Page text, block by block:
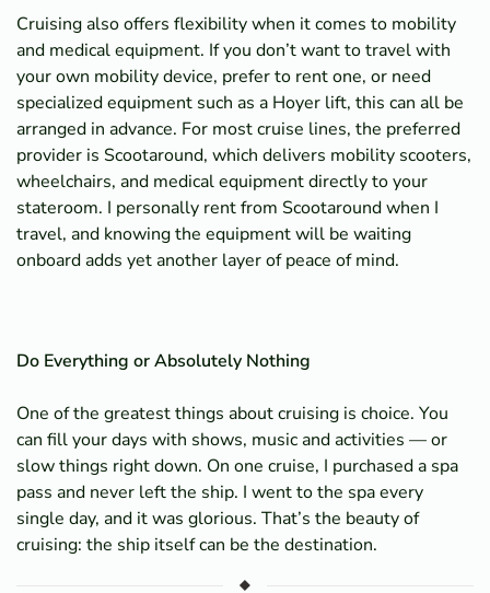
Cruising also offers flexibility when it comes to mobility
and medical equipment. If you don’t want to travel with
your own mobility device, prefer to rent one, or need
specialized equipment such as a Hoyer lift, this can all be
arranged in advance. For most cruise lines, the preferred
provider is Scootaround, which delivers mobility scooters,
wheelchairs, and medical equipment directly to your
stateroom. I personally rent from Scootaround when I
travel, and knowing the equipment will be waiting
onboard adds yet another layer of peace of mind.
Do Everything or Absolutely Nothing
One of the greatest things about cruising is choice. You
can fill your days with shows, music and activities — or
slow things right down. On one cruise, I purchased a spa
pass and never left the ship. I went to the spa every
single day, and it was glorious. That’s the beauty of
cruising: the ship itself can be the destination.